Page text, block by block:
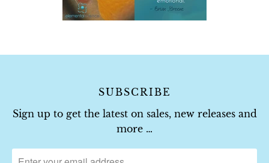
SUBSCRIBE
Sign up to get the latest on sales, new releases and
more …